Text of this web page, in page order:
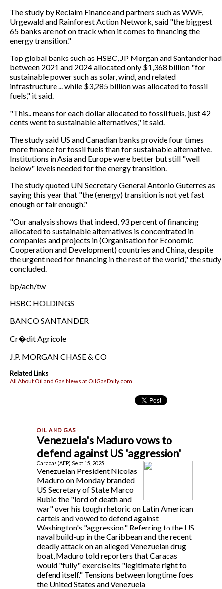
The study by Reclaim Finance and partners such as WWF,
Urgewald and Rainforest Action Network, said "the biggest
65 banks are not on track when it comes to financing the
energy transition."
Top global banks such as HSBC, JP Morgan and Santander had
between 2021 and 2024 allocated only $1,368 billion "for
sustainable power such as solar, wind, and related
infrastructure ... while $3,285 billion was allocated to fossil
fuels," it said.
"This.. means for each dollar allocated to fossil fuels, just 42
cents went to sustainable alternatives," it said.
The study said US and Canadian banks provide four times
more finance for fossil fuels than for sustainable alternative.
Institutions in Asia and Europe were better but still "well
below" levels needed for the energy transition.
The study quoted UN Secretary General Antonio Guterres as
saying this year that "the (energy) transition is not yet fast
enough or fair enough."
"Our analysis shows that indeed, 93 percent of financing
allocated to sustainable alternatives is concentrated in
companies and projects in (Organisation for Economic
Cooperation and Development) countries and China, despite
the urgent need for financing in the rest of the world," the study
concluded.
bp/ach/tw
HSBC HOLDINGS
BANCO SANTANDER
Cr�dit Agricole
J.P. MORGAN CHASE & CO
Related Links
All About Oil and Gas News at OilGasDaily.com
Venezuela's Maduro vows to
defend against US 'aggression'
Caracas (AFP) Sept 15, 2025
Venezuelan President Nicolas
Maduro on Monday branded
US Secretary of State Marco
Rubio the "lord of death and
war" over his tough rhetoric on Latin American
cartels and vowed to defend against
Washington's "aggression." Referring to the US
naval build-up in the Caribbean and the recent
deadly attack on an alleged Venezuelan drug
boat, Maduro told reporters that Caracas
would "fully" exercise its "legitimate right to
defend itself." Tensions between longtime foes
the United States and Venezuela